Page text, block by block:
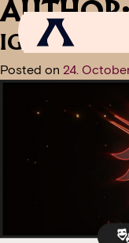
GAMES
IGNE
Posted on 24.